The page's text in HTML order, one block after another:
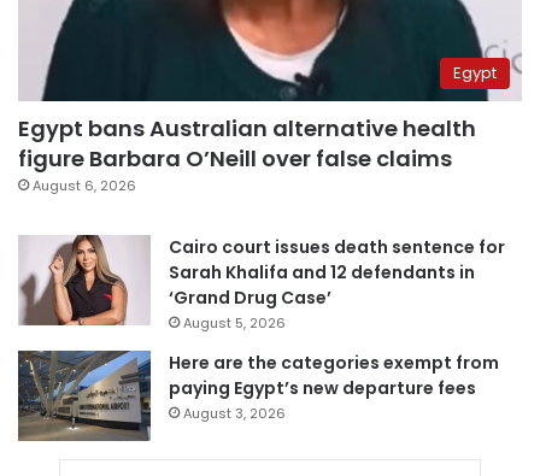
Egypt
Egypt bans Australian alternative health
figure Barbara O’Neill over false claims
August 6, 2026
Cairo court issues death sentence for
Sarah Khalifa and 12 defendants in
‘Grand Drug Case’
August 5, 2026
Here are the categories exempt from
paying Egypt’s new departure fees
August 3, 2026